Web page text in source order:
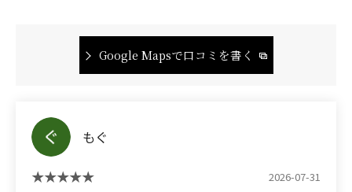
Google Mapsで口コミを書く
もぐ
2026-07-31